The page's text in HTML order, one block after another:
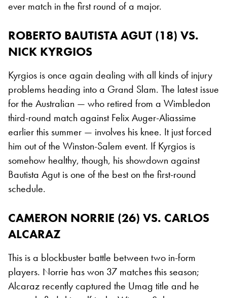
ever match in the first round of a major.
ROBERTO BAUTISTA AGUT (18) VS.
NICK KYRGIOS
Kyrgios is once again dealing with all kinds of injury
problems heading into a Grand Slam. The latest issue
for the Australian — who retired from a Wimbledon
third-round match against Felix Auger-Aliassime
earlier this summer — involves his knee. It just forced
him out of the Winston-Salem event. If Kyrgios is
somehow healthy, though, his showdown against
Bautista Agut is one of the best on the first-round
schedule.
CAMERON NORRIE (26) VS. CARLOS
ALCARAZ
This is a blockbuster battle between two in-form
players. Norrie has won 37 matches this season;
Alcaraz recently captured the Umag title and he